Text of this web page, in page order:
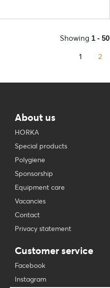
Showing 1 - 50
1 2
About us
HORKA
Special products
Polygiene
Sponsorship
Equipment care
Vacancies
Contact
Privacy statement
Customer service
Facebook
Instagram